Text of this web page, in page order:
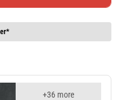
here
+36 more